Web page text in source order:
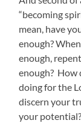
“becoming
mean, have
enough?
enough,
enough? How
doing for the
discern your
your